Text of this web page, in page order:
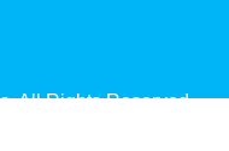
All Rights Reserved.